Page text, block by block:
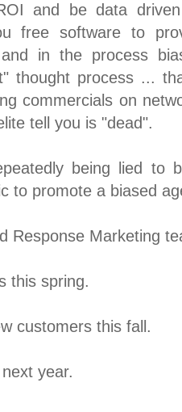
and be data
free software to
in the process
thought process ...
commercials on
tell you is "dead".
being lied to
to promote a biased
Response Marketing
this spring.
customers this fall.
year.